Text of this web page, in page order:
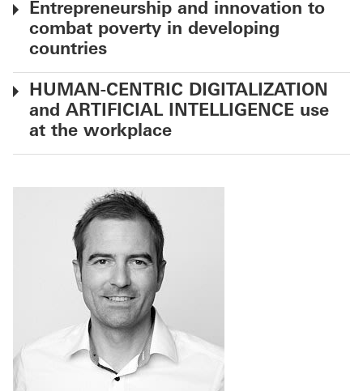
Entrepreneurship and innovation to
combat poverty in developing
countries
HUMAN-CENTRIC DIGITALIZATION
and ARTIFICIAL INTELLIGENCE use
at the workplace